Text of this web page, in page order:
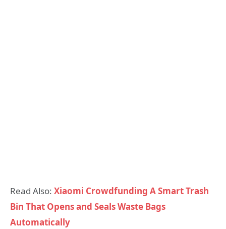
Read Also: Xiaomi Crowdfunding A Smart Trash
Bin That Opens and Seals Waste Bags
Automatically